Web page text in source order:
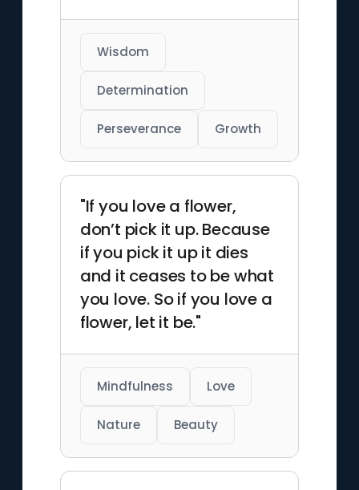
Wisdom
Determination
Perseverance Growth
"If you love a flower,
don’t pick it up. Because
if you pick it up it dies
and it ceases to be what
you love. So if you love a
flower, let it be."
Mindfulness Love
Nature Beauty